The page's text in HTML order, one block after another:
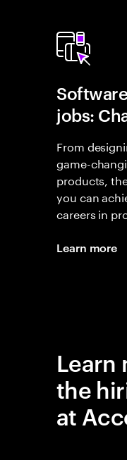
jobs:
From
game-
products,
you can
careers in
Learn more
Learn
the
at